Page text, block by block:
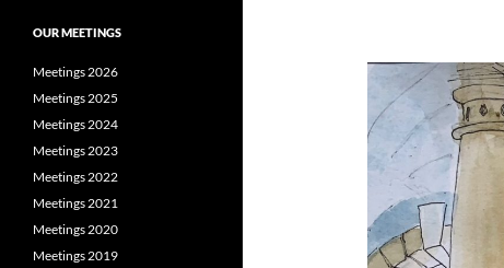
OUR MEETINGS
Meetings 2026
Meetings 2025
Meetings 2024
Meetings 2023
Meetings 2022
Meetings 2021
Meetings 2020
Meetings 2019